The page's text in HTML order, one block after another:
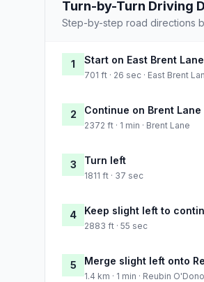
Turn-by-Turn Driving
Step-by-step road directions
1 Start on East Brent Lane
701 ft · 26 sec · East Brent
2 Continue on Brent Lane
2372 ft · 1 min · Brent Lane
3 Turn left
1811 ft · 37 sec
4 Keep slight left to
2883 ft · 55 sec
5 Merge slight left onto
1.4 km · 1 min · Reubin